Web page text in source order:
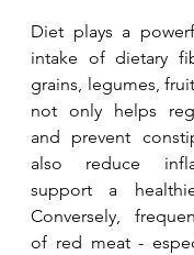
Diet plays a
intake of dietary
grains, legumes,
not only helps
and prevent
also reduce
support a
Conversely,
of red meat -